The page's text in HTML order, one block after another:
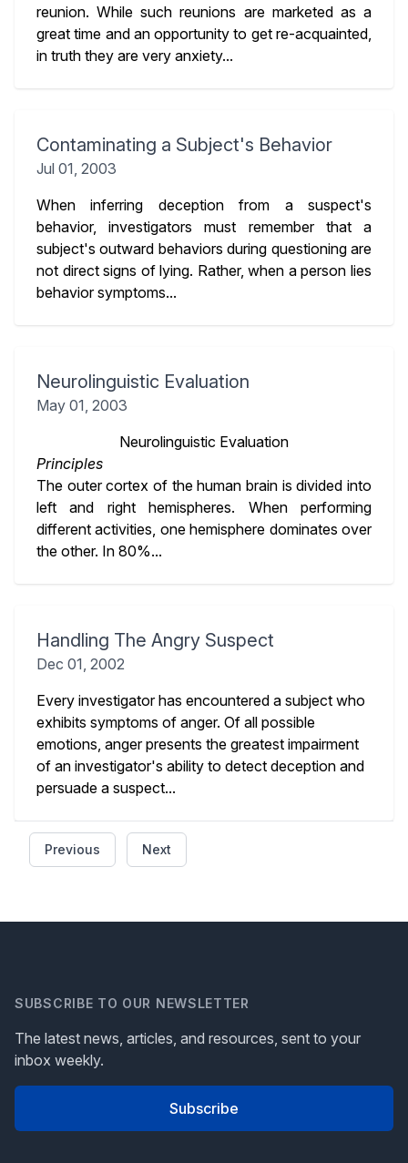
reunion. While such reunions are marketed as a
great time and an opportunity to get re-acquainted,
in truth they are very anxiety...
Contaminating a Subject's Behavior
Jul 01, 2003
When inferring deception from a suspect's
behavior, investigators must remember that a
subject's outward behaviors during questioning are
not direct signs of lying. Rather, when a person lies
behavior symptoms...
Neurolinguistic Evaluation
May 01, 2003
Neurolinguistic Evaluation
Principles
The outer cortex of the human brain is divided into
left and right hemispheres. When performing
different activities, one hemisphere dominates over
the other. In 80%...
Handling The Angry Suspect
Dec 01, 2002
Every investigator has encountered a subject who
exhibits symptoms of anger. Of all possible
emotions, anger presents the greatest impairment
of an investigator's ability to detect deception and
persuade a suspect...
Previous Next
SUBSCRIBE TO OUR NEWSLETTER
The latest news, articles, and resources, sent to your
inbox weekly.
Subscribe